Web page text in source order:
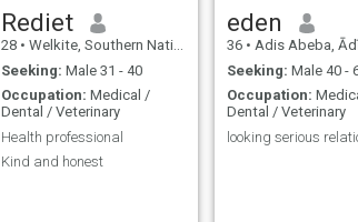
Rediet
28 • Welkite, Southern Nations, Ethiopia
Seeking: Male 31 - 40
Occupation: Medical /
Dental / Veterinary
Health professional
Kind and honest
eden
36 • Adis Abeba, Ādīs
Seeking: Male 40 -
Occupation:
Dental / Veterinary
looking serious